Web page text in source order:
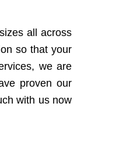
all across
so that your
we are
proven our
with us now